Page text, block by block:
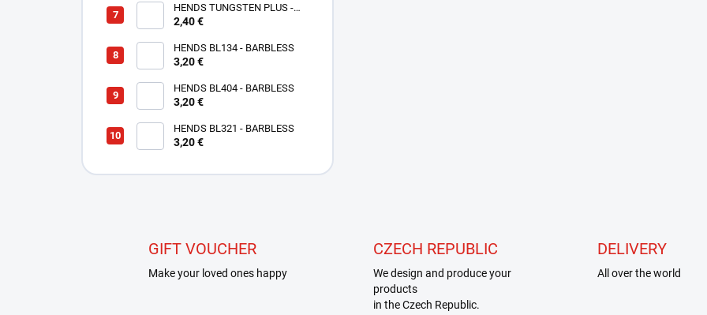
HENDS TUNGSTEN PLUS -
SMALL SLOTTED - COPPER
2,40 €
HENDS BL134 - BARBLESS
3,20 €
HENDS BL404 - BARBLESS
3,20 €
HENDS BL321 - BARBLESS
3,20 €
GIFT VOUCHER
Make your loved ones happy
CZECH REPUBLIC
We design and produce your
products
in the Czech Republic.
DELIVERY
All over the world